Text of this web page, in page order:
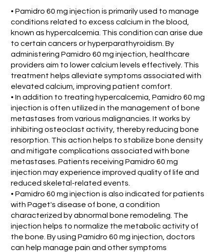
• Pamidro 60 mg injection is primarily used to manage
conditions related to excess calcium in the blood,
known as hypercalcemia. This condition can arise due
to certain cancers or hyperparathyroidism. By
administering Pamidro 60 mg injection, healthcare
providers aim to lower calcium levels effectively. This
treatment helps alleviate symptoms associated with
elevated calcium, improving patient comfort.
• In addition to treating hypercalcemia, Pamidro 60 mg
injection is often utilized in the management of bone
metastases from various malignancies. It works by
inhibiting osteoclast activity, thereby reducing bone
resorption. This action helps to stabilize bone density
and mitigate complications associated with bone
metastases. Patients receiving Pamidro 60 mg
injection may experience improved quality of life and
reduced skeletal-related events.
• Pamidro 60 mg injection is also indicated for patients
with Paget's disease of bone, a condition
characterized by abnormal bone remodeling. The
injection helps to normalize the metabolic activity of
the bone. By using Pamidro 60 mg injection, doctors
can help manage pain and other symptoms